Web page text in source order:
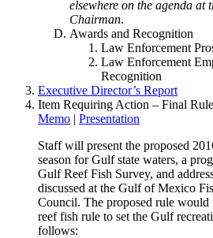
elsewhere on the agenda at
Chairman.
Awards and Recognition
Law Enforcement
Law Enforcement
Recognition
Executive Director’s Report
Item Requiring Action – Final
Memo | Presentation
Staff will present the proposed
season for Gulf state waters, a
Gulf Reef Fish Survey, and
discussed at the Gulf of Mexico
Council. The proposed rule
reef fish rule to set the Gulf
follows: